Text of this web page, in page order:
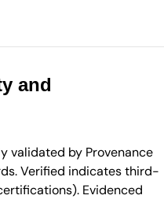
and
validated by Provenance
Verified indicates third-
Evidenced